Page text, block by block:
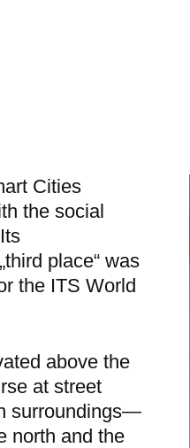
Cities
the social
place“ was
the ITS World
above the
at street
surroundings—
north and the